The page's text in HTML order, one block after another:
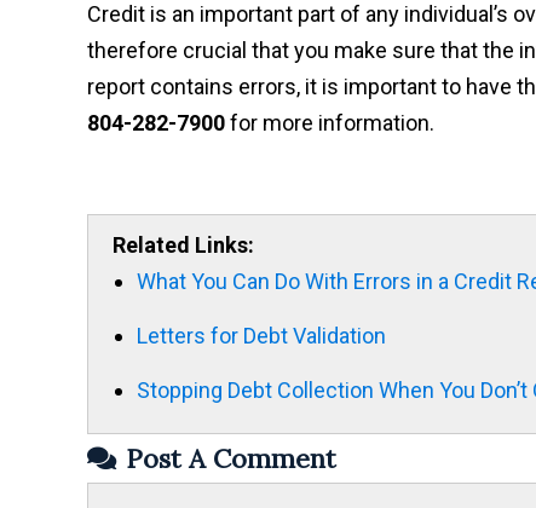
Credit is an important part of any individual’s
therefore crucial that you make sure that the
report contains errors, it is important to have
804-282-7900for more information.
Related Links:
What You Can Do With Errors in a Credit
Letters for Debt Validation
Stopping Debt Collection When You
Post A Comment